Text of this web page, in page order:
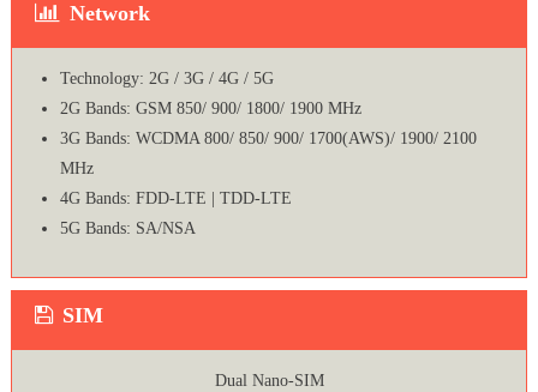
Network
Technology: 2G / 3G / 4G / 5G
2G Bands: GSM 850/ 900/ 1800/ 1900 MHz
3G Bands: WCDMA 800/ 850/ 900/ 1700(AWS)/ 1900/ 2100
MHz
4G Bands: FDD-LTE | TDD-LTE
5G Bands: SA/NSA
SIM
Dual Nano-SIM